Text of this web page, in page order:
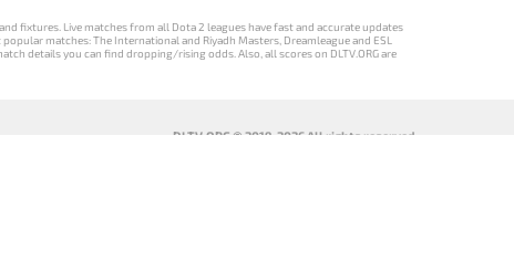
fixtures. Live matches from all Dota 2 leagues have fast and accurate updates
matches: The International and Riyadh Masters, Dreamleague and ESL
details you can find dropping/rising odds. Also, all scores on DLTV.ORG are
DLTV.ORG © 2019-2026 All rights reserved